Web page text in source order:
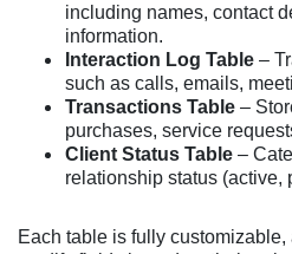
including names, contact
information.
Interaction Log Table –
such as calls, emails,
Transactions Table –
purchases, service
Client Status Table –
relationship status (active,
Each table is fully